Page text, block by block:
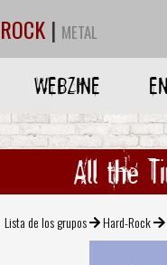
ROCK | METAL
WEBZINE
All the
Lista de los grupos Hard-Rock